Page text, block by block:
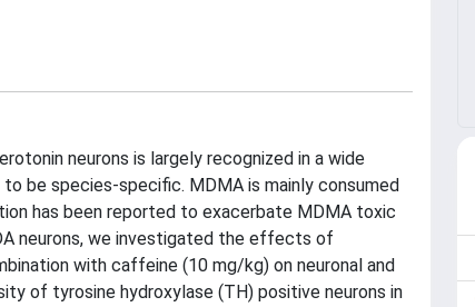
neurons is largely recognized in a wide
be species-specific. MDMA is mainly consumed
has been reported to exacerbate MDMA toxic
neurons, we investigated the effects of
with caffeine (10 mg/kg) on neuronal and
of tyrosine hydroxylase (TH) positive neurons in